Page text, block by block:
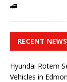
🚄
RECENT NEWS
Hyundai Rotem
Vehicles in